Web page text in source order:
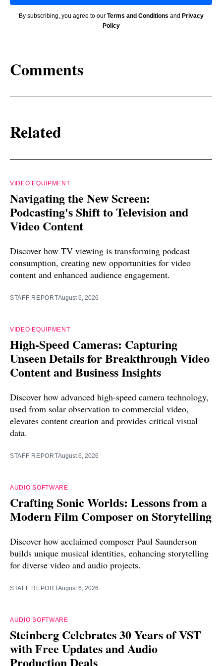
By subscribing, you agree to our Terms and Conditions and Privacy
Policy
Comments
Related
VIDEO EQUIPMENT
Navigating the New Screen:
Podcasting's Shift to Television and
Video Content
Discover how TV viewing is transforming podcast
consumption, creating new opportunities for video
content and enhanced audience engagement.
STAFF REPORTAugust 6, 2026
VIDEO EQUIPMENT
High-Speed Cameras: Capturing
Unseen Details for Breakthrough Video
Content and Business Insights
Discover how advanced high-speed camera technology,
used from solar observation to commercial video,
elevates content creation and provides critical visual
data.
STAFF REPORTAugust 6, 2026
AUDIO SOFTWARE
Crafting Sonic Worlds: Lessons from a
Modern Film Composer on Storytelling
Discover how acclaimed composer Paul Saunderson
builds unique musical identities, enhancing storytelling
for diverse video and audio projects.
STAFF REPORTAugust 6, 2026
AUDIO SOFTWARE
Steinberg Celebrates 30 Years of VST
with Free Updates and Audio
Production Deals